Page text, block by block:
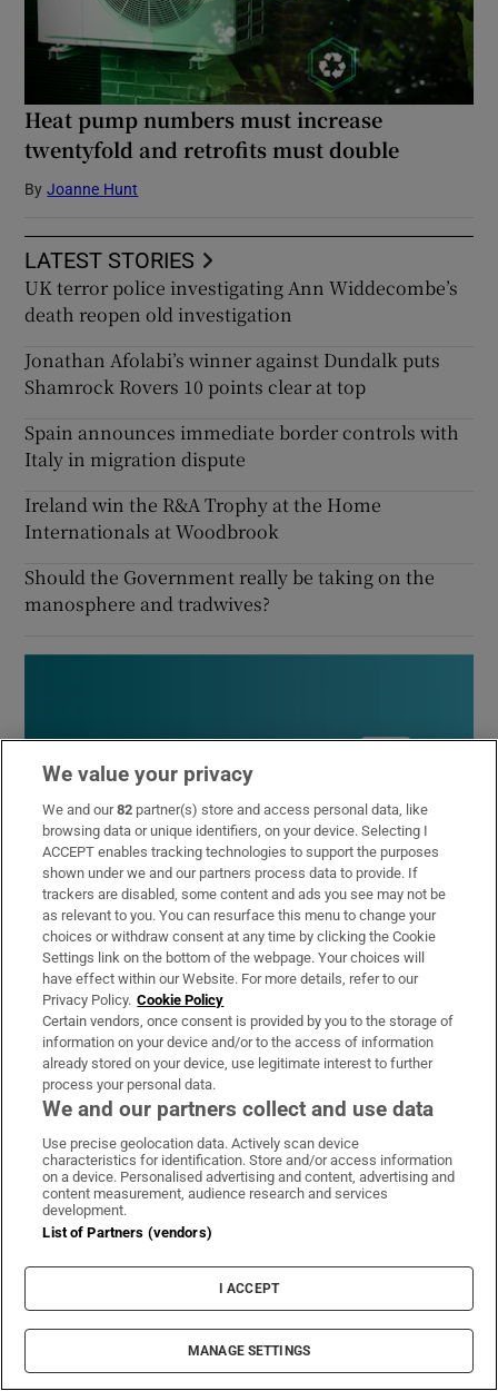
Heat pump numbers must increase
twentyfold and retrofits must double
By Joanne Hunt
LATEST STORIES
UK terror police investigating Ann Widdecombe’s
death reopen old investigation
Jonathan Afolabi’s winner against Dundalk puts
Shamrock Rovers 10 points clear at top
Spain announces immediate border controls with
Italy in migration dispute
Ireland win the R&A Trophy at the Home
Internationals at Woodbrook
Should the Government really be taking on the
manosphere and tradwives?
On The Money
Our weekly personal finance newsletter will give you the
insight you need to save money and make smart
spending decisions
Sign up
Opens in new windowOpens in new
Subscribe
Support
We value your privacy
We and our82 partner(s) store and access personal data, like
browsing data or unique identifiers, on your device. Selecting I
ACCEPT enables tracking technologies to support the purposes
shown under we and our partners process data to provide. If
trackers are disabled, some content and ads you see may not be
as relevant to you. You can resurface this menu to change your
choices or withdraw consent at any time by clicking the Cookie
Settings link on the bottom of the webpage. Your choices will
have effect within our Website. For more details, refer to our
Privacy Policy. Cookie Policy
Certain vendors, once consent is provided by you to the storage of
information on your device and/or to the access of information
already stored on your device, use legitimate interest to further
process your personal data.
We and our partners collect and use data
Use precise geolocation data. Actively scan device
characteristics for identification. Store and/or access information
on a device. Personalised advertising and content, advertising and
content measurement, audience research and services
development.
List of Partners (vendors)
I ACCEPT
MANAGE SETTINGS